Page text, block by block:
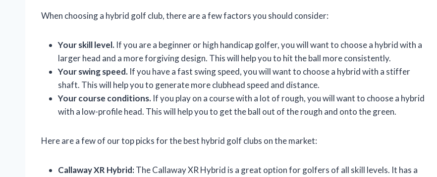
When choosing a hybrid golf club, there are a few factors you should consider:
Your skill level. If you are a beginner or high handicap golfer, you will want to choose a hybrid with a
larger head and a more forgiving design. This will help you to hit the ball more consistently.
Your swing speed. If you have a fast swing speed, you will want to choose a hybrid with a stiffer
shaft. This will help you to generate more clubhead speed and distance.
Your course conditions. If you play on a course with a lot of rough, you will want to choose a hybrid
with a low-profile head. This will help you to get the ball out of the rough and onto the green.
Here are a few of our top picks for the best hybrid golf clubs on the market:
Callaway XR Hybrid:The Callaway XR Hybrid is a great option for golfers of all skill levels. It has a